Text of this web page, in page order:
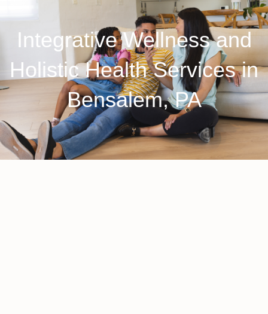
Integrative Wellness and
Holistic Health Services in
Bensalem, PA